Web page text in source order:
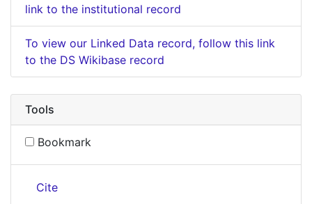
link to the institutional record
To view our Linked Data record, follow this link
to the DS Wikibase record
Tools
Bookmark
Cite